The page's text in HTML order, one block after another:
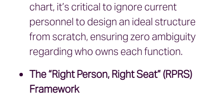
chart, it’s critical to ignore current
personnel to design an ideal structure
from scratch, ensuring zero ambiguity
regarding who owns each function.
The “Right Person, Right Seat” (RPRS)
Framework